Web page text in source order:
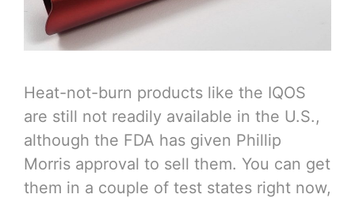
Heat-not-burn products like the IQOS
are still not readily available in the U.S.,
although the FDA has given Phillip
Morris approval to sell them. You can get
them in a couple of test states right now,